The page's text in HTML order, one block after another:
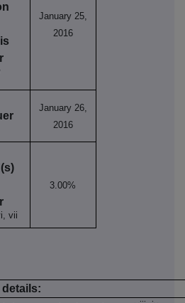
January 25,
2016
January 26,
2016
vii
3.00%